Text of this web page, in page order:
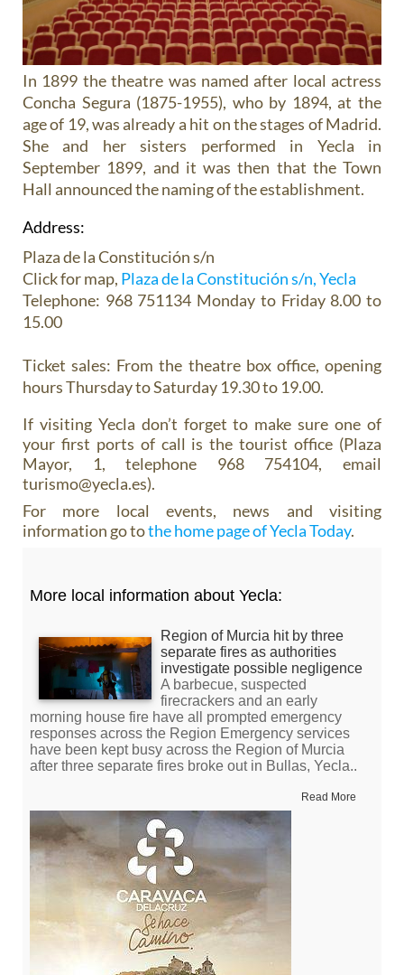
In 1899 the theatre was named after local actress
Concha Segura (1875-1955), who by 1894, at the
age of 19, was already a hit on the stages of Madrid.
She and her sisters performed in Yecla in
September 1899, and it was then that the Town
Hall announced the naming of the establishment.
Address:
Plaza de la Constitución s/n
Click for map, Plaza de la Constitución s/n, Yecla
Telephone: 968 751134 Monday to Friday 8.00 to
15.00
Ticket sales: From the theatre box office, opening
hours Thursday to Saturday 19.30 to 19.00.
If visiting Yecla don’t forget to make sure one of
your first ports of call is the tourist office (Plaza
Mayor, 1, telephone 968 754104, email
turismo@yecla.es).
For more local events, news and visiting
information go tothe home page of Yecla Today.